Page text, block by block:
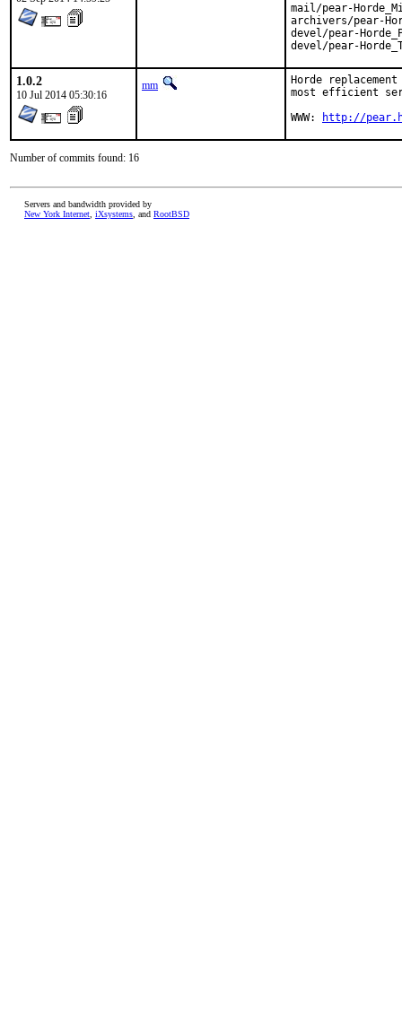
mail/pear-
archivers/pear-
devel/pear-
devel/pear-
1.0.2
10 Jul 2014 05:30:16
mm
Horde
most efficient
WWW:
http://
Number of commits found: 16
Servers and bandwidth provided by
New York Internet iXsystems , and RootBSD